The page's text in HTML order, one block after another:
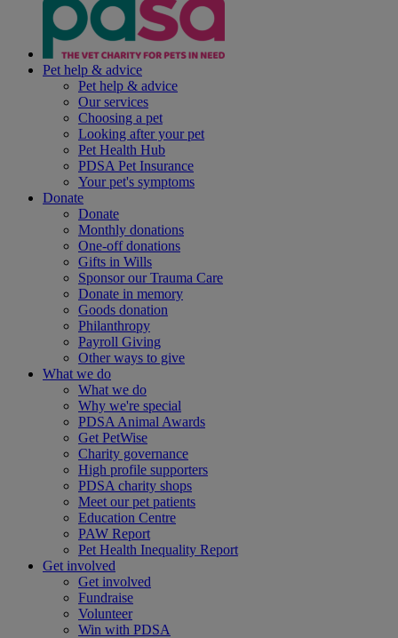
Pet help & advice
Pet help & advice
Our services
Choosing a pet
Looking after your pet
Pet Health Hub
PDSA Pet Insurance
Your pet's symptoms
Donate
Donate
Monthly donations
One-off donations
Gifts in Wills
Sponsor our Trauma Care
Donate in memory
Goods donation
Philanthropy
Payroll Giving
Other ways to give
What we do
What we do
Why we're special
PDSA Animal Awards
Get PetWise
Charity governance
High profile supporters
PDSA charity shops
Meet our pet patients
Education Centre
PAW Report
Pet Health Inequality Report
Get involved
Get involved
Fundraise
Volunteer
Win with PDSA